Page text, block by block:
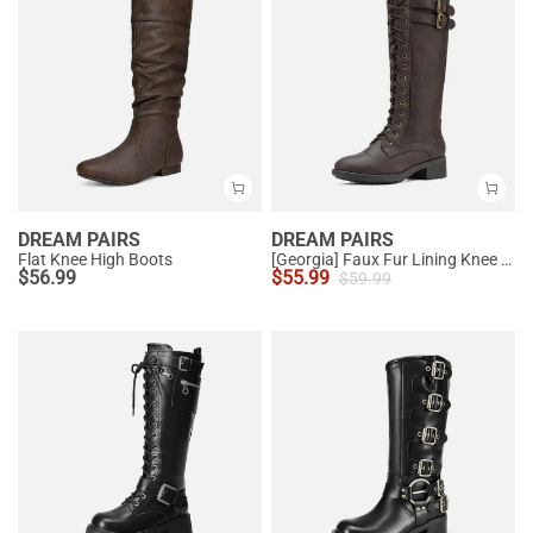
DREAM PAIRS
Flat Knee High Boots
$56.99
DREAM PAIRS
[Georgia] Faux Fur Lining Knee High Riding Boots
$55.99 $59.99